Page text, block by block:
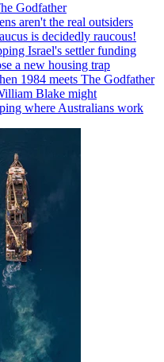
Godfather
aren't the real outsiders
is decidedly raucous!
Israel's settler funding
a new housing trap
1984 meets The Godfather
Blake might
where Australians work